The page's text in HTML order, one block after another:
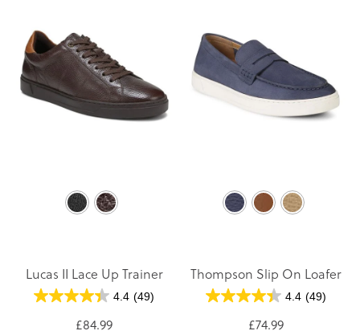
Lucas II Lace Up Trainer
4.4 (49)
£84.99
Thompson Slip On Loafer
4.4 (49)
£74.99